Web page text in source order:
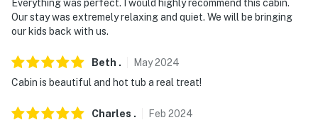
Everything was perfect. I would highly recommend this cabin.
Our stay was extremely relaxing and quiet. We will be bringing
our kids back with us.
Beth . May2024
Cabin is beautiful and hot tub a real treat!
Charles . Feb 2024